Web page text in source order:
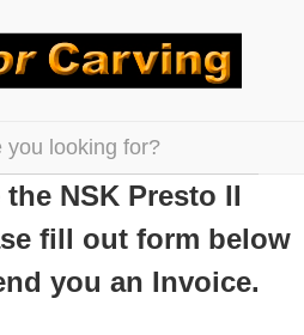
NSK Presto II
fill out form below
you an Invoice.